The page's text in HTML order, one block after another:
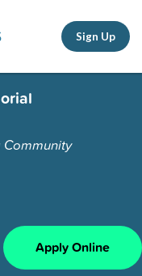
Sign Up
Apply Online